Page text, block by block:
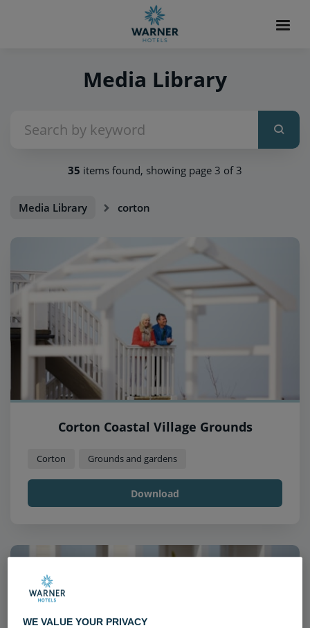
Media Library
35 items found, showing page 3 of 3
Media Library corton
Corton Coastal Village Grounds
Corton Grounds and gardens
Download
WE VALUE YOUR PRIVACY